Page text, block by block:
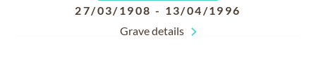
27/03/1908 - 13/04/1996
Grave details